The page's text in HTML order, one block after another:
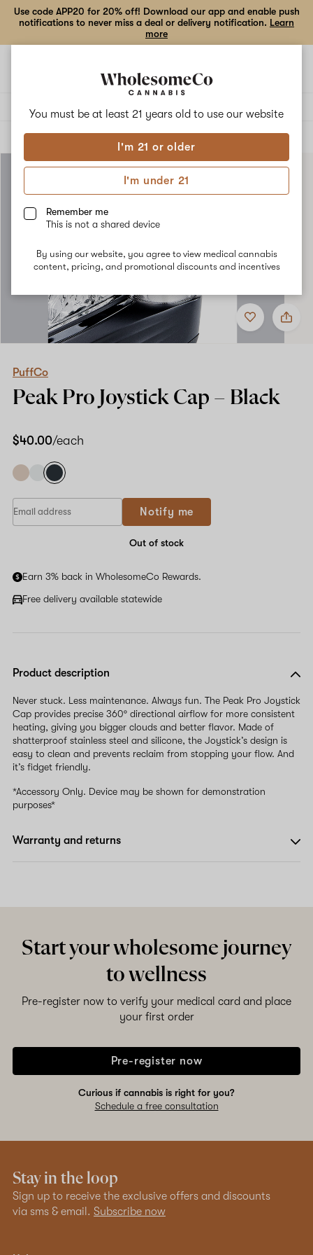
You must be at least 21 years old to use our website
I'm 21 or older
I'm under 21
Remember me
This is not a shared device
By using our website, you agree to view medical cannabis
content, pricing, and promotional discounts and incentives
Use code APP20 for 20% off! Download our app and enable push
notifications to never miss a deal or delivery notification. Learn
more
ALL
Add
to
favorites
Share
PuffCo
Peak
Pro
Black
PuffCo
Peak Pro Joystick Cap – Black
$40.00/each
Notify me
Out of stock
Earn 3% back in WholesomeCo Rewards.
Free delivery available statewide
Product description
Never stuck. Less maintenance. Always fun. The Peak Pro Joystick
Cap provides precise 360º directional airflow for more consistent
heating, giving you bigger clouds and better flavor. Made of
shatterproof stainless steel and silicone, the Joystick’s design is
easy to clean and prevents reclaim from stopping your flow. And
it’s fidget friendly.
*Accessory Only. Device may be shown for demonstration
purposes*
Warranty and returns
Start your wholesome journey
to wellness
Pre-register now to verify your medical card and place
your first order
Pre-register now
Curious if cannabis is right for you?
Schedule a free consultation
Stay in the loop
Sign up to receive the exclusive offers and discounts
via sms & email. Subscribe now